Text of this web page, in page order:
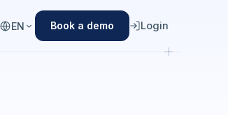
EN Book a demo Login